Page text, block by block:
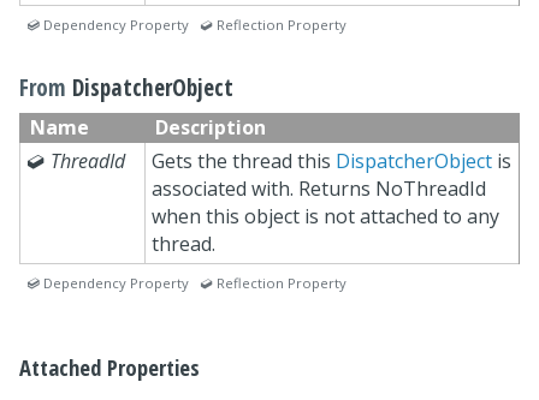
 Dependency Property  Reflection Property
From DispatcherObject
Name
Description
 ThreadId Gets the thread this DispatcherObjectis
associated with. Returns NoThreadId
when this object is not attached to any
thread.
 Dependency Property  Reflection Property
Attached Properties